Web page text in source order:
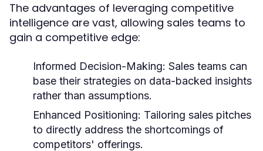
The advantages of leveraging competitive
intelligence are vast, allowing sales teams to
gain a competitive edge:
Informed Decision-Making: Sales teams can
base their strategies on data-backed insights
rather than assumptions.
Enhanced Positioning: Tailoring sales pitches
to directly address the shortcomings of
competitors' offerings.